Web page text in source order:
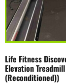
Life Fitness
Elevation Treadmill
(Reconditioned))